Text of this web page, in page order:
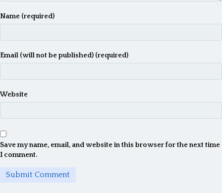
Name (required)
Email (will not be published) (required)
Website
Save my name, email, and website in this browser for the next time
I comment.